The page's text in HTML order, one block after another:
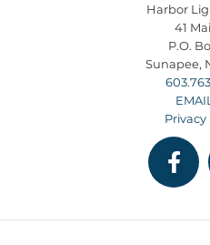
Harbor
41
P.O.
Sunapee,
Privacy